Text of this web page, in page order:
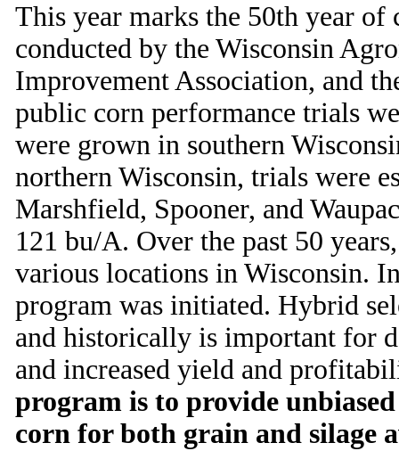
This year marks the 50th year
conducted by the Wisconsin
Improvement Association, and
public corn performance trials
were grown in southern
northern Wisconsin, trials were
Marshfield, Spooner, and
121 bu/A. Over the past 50
various locations in Wisconsin.
program was initiated. Hybrid
and historically is important for
and increased yield and
program is to provide
corn for both grain and silage